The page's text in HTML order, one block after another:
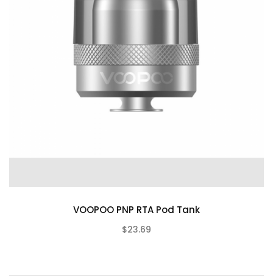
VOOPOO PNP RTA Pod Tank
$23.69